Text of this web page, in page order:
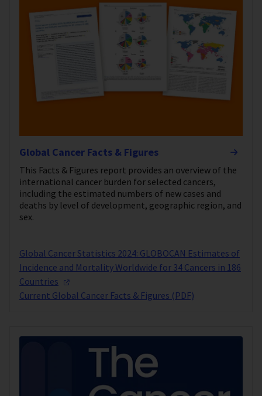
Global Cancer Facts & Figures
This Facts & Figures report provides an overview of the
international cancer burden for selected cancers,
including the estimated numbers of new cases and
deaths by level of development, geographic region, and
sex.
Global Cancer Statistics 2024: GLOBOCAN Estimates of
Incidence and Mortality Worldwide for 34 Cancers in 186
Countries
Current Global Cancer Facts & Figures (PDF)